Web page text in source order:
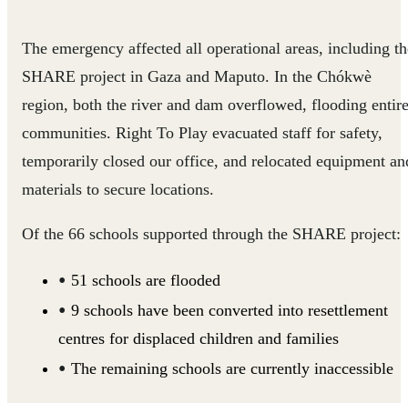
The emergency affected all operational areas, including
SHARE project in Gaza and Maputo. In the Chókwè
region, both the river and dam overflowed, flooding entire
communities. Right To Play evacuated staff for safety,
temporarily closed our office, and relocated equipment
materials to secure locations.
Of the 66 schools supported through the SHARE project:
51 schools are flooded
9 schools have been converted into resettlement
centres for displaced children and families
The remaining schools are currently inaccessible